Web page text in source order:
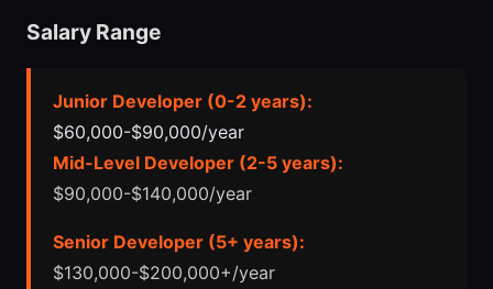
Salary Range
Junior Developer (0-2 years):
$60,000-$90,000/year
Mid-Level Developer (2-5 years):
$90,000-$140,000/year
Senior Developer (5+ years):
$130,000-$200,000+/year